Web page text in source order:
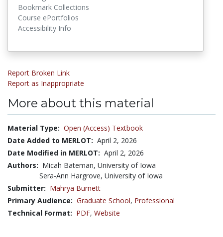
Bookmark Collections
Course ePortfolios
Accessibility Info
Report Broken Link
Report as Inappropriate
More about this material
Material Type: Open (Access) Textbook
Date Added to MERLOT: April 2, 2026
Date Modified in MERLOT: April 2, 2026
Authors: Micah Bateman, University of Iowa
Sera-Ann Hargrove, University of Iowa
Submitter: Mahrya Burnett
Primary Audience: Graduate School, Professional
Technical Format: PDF, Website